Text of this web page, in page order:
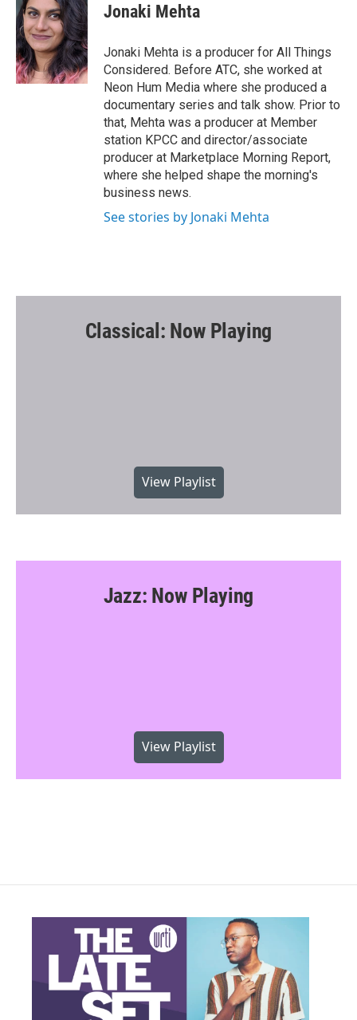
Jonaki Mehta
Jonaki Mehta is a producer for All Things
Considered. Before ATC, she worked at
Neon Hum Media where she produced a
documentary series and talk show. Prior to
that, Mehta was a producer at Member
station KPCC and director/associate
producer at Marketplace Morning Report,
where she helped shape the morning's
business news.
See stories by Jonaki Mehta
Classical: Now Playing
View Playlist
Jazz: Now Playing
View Playlist